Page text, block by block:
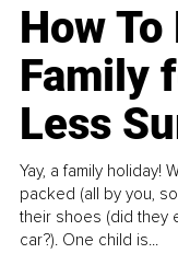
How
Family
Less
Yay, a family holiday!
packed (all by you,
their shoes (did they
car?). One child is...